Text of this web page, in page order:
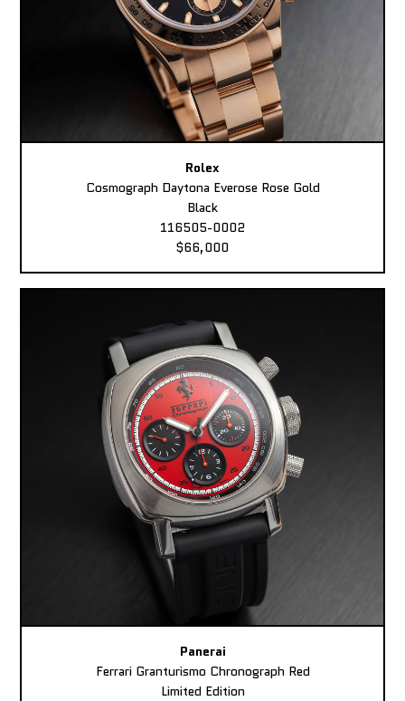
Rolex
Cosmograph Daytona Everose Rose Gold
Black
116505-0002
$66,000
Panerai
Ferrari Granturismo Chronograph Red
Limited Edition